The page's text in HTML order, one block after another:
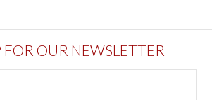
FOR OUR NEWSLETTER